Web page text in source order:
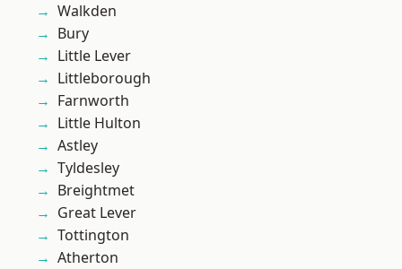
Walkden
Bury
Little Lever
Littleborough
Farnworth
Little Hulton
Astley
Tyldesley
Breightmet
Great Lever
Tottington
Atherton